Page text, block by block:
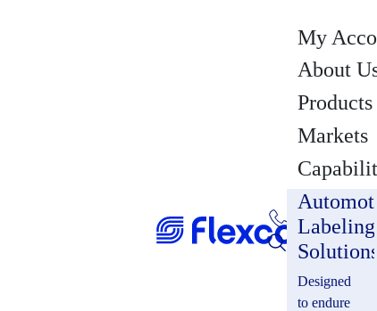
My
About
Products
Markets
Labeling
Solutions
Designed
to endure